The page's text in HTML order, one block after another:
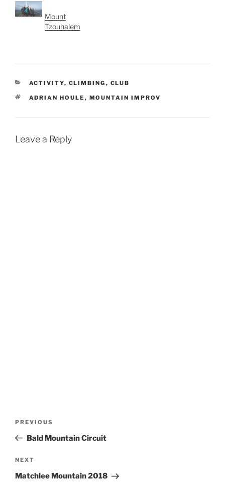
Mount
Tzouhalem
CATEGORIES
ACTIVITY, CLIMBING , CLUB
TAGS
ADRIAN HOULE , MOUNTAIN IMPROV
Leave a Reply
Previous
Post
PREVIOUS
Bald Mountain Circuit
Next
Post
NEXT
Matchlee Mountain 2018